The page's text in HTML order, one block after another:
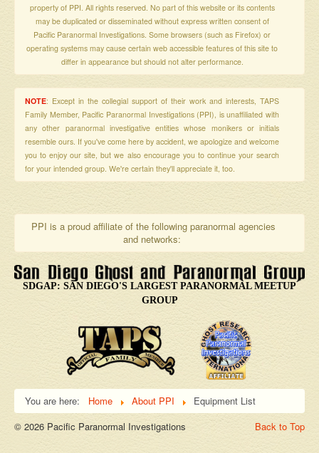
property of PPI. All rights reserved. No part of this website or its contents
may be duplicated or disseminated without express written consent of
Pacific Paranormal Investigations. Some browsers (such as Firefox) or
operating systems may cause certain web accessible features of this site to
differ in appearance but should not alter performance.
NOTE: Except in the collegial support of their work and interests, TAPS
Family Member, Pacific Paranormal Investigations (PPI), is unaffiliated with
any other paranormal investigative entities whose monikers or initials
resemble ours. If you've come here by accident, we apologize and welcome
you to enjoy our site, but we also encourage you to continue your search
for your intended group. We're certain they'll appreciate it, too.
PPI is a proud affiliate of the following paranormal agencies
and networks:
SDGAP: SAN DIEGO'S LARGEST PARANORMAL MEETUP
GROUP
You are here: Home About PPI
Equipment List
Back to Top
© 2026 Pacific Paranormal Investigations